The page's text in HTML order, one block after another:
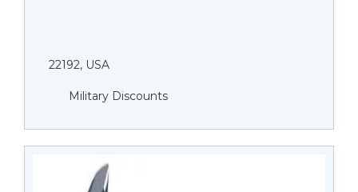
22192, USA
Military Discounts